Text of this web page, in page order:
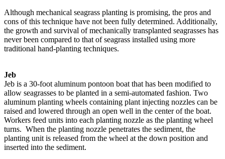
Although mechanical seagrass planting is promising, the pros and
cons of this technique have not been fully determined. Additionally,
the growth and survival of mechanically transplanted seagrasses has
never been compared to that of seagrass installed using more
traditional hand-planting techniques.
Jeb
Jeb is a 30-foot aluminum pontoon boat that has been modified to
allow seagrasses to be planted in a semi-automated fashion. Two
aluminum planting wheels containing plant injecting nozzles can be
raised and lowered through an open well in the center of the boat.
Workers feed units into each planting nozzle as the planting wheel
turns. When the planting nozzle penetrates the sediment, the
planting unit is released from the wheel at the down position and
inserted into the sediment.